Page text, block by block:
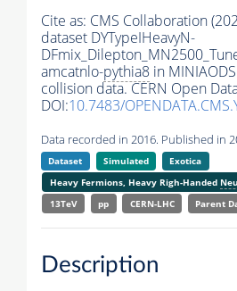
Cite as: CMS Collaboration
dataset DYTypeIHeavyN-
amcatnlo-pythia8 in
collision data. CERN Open
DOI:10.7483/
Data recorded in 2016. Published in
Dataset Simulated
Exotica
Heavy Fermions, Heavy Righ-Handed
13TeV
pp CERN-LHC Parent
Description